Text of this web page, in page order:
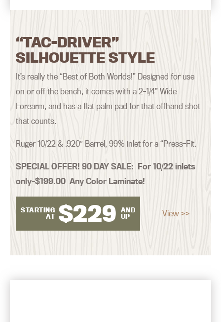
“TAC-DRIVER”
SILHOUETTE STYLE
It’s really the “Best of Both Worlds!” Designed for use
on or off the bench, it comes with a 2-1/4” Wide
Forearm, and has a flat palm pad for that offhand shot
that counts.
Ruger 10/22 & .920″ Barrel, 99% inlet for a “Press-Fit.
SPECIAL OFFER! 90 DAY SALE: For 10/22 inlets
only–$199.00 Any Color Laminate!
STARTING
AT $229
AND
UP
View >>